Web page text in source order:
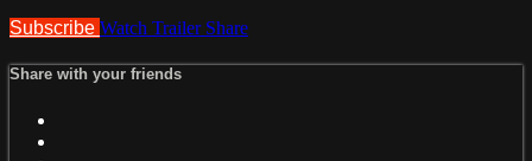
Subscribe Watch Trailer Share
Share with your friends